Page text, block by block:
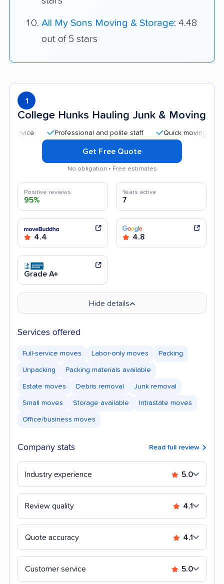
All My Sons Moving & Storage: 4.48
out of 5 stars
1
College Hunks Hauling Junk & Moving
Professional and polite staff Quick moving process
Get Free Quote
No obligation • Free estimates
Positive reviews
95%
Years active
7
4.4 4.8
Grade A+
Hide details
Services offered
Full-service moves Labor-only moves Packing
Unpacking Packing materials available
Estate moves Debris removal Junk removal
Small moves Storage available Intrastate moves
Office/business moves
Company stats Read full review
Industry experience 5.0
Review quality 4.1
Quote accuracy 4.1
Customer service 5.0